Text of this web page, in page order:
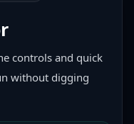
controls and quick
without digging